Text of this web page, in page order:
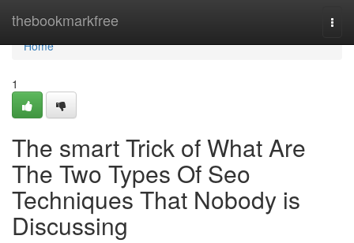
thebookmarkfree
Home
Home
1
The smart Trick of What Are
The Two Types Of Seo
Techniques That Nobody is
Discussing